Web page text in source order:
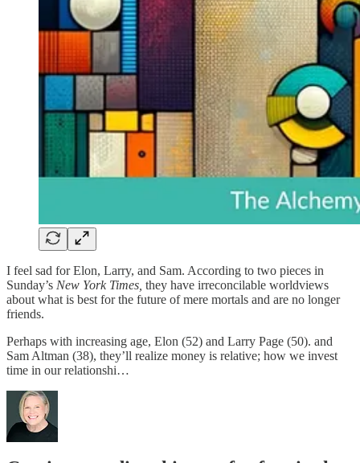
I feel sad for Elon, Larry, and Sam. According to two pieces in
Sunday’s New York Times, they have irreconcilable worldviews
about what is best for the future of mere mortals and are no longer
friends.
Perhaps with increasing age, Elon (52) and Larry Page (50). and
Sam Altman (38), they’ll realize money is relative; how we invest
time in our relationshi…